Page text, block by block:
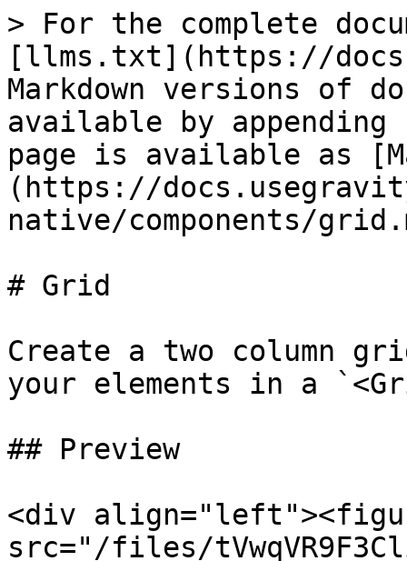
> For the complete
[llms.txt](https://
Markdown versions of
available by
page is available as
(https://
native/components/
# Grid
Create a two column
your elements in a
## Preview
<div
src="/files/